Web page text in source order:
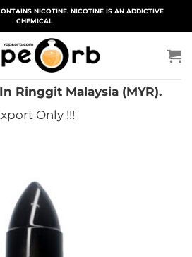
NICOTINE. NICOTINE IS AN ADDICTIVE
CHEMICAL
Ringgit Malaysia (MYR).
Only !!!